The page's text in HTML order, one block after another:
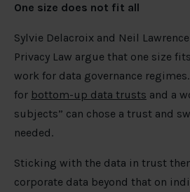
One size does not fit all
Sylvie Delacroix and Neil
Privacy Law argue that one size
work for data governance
for bottom-up data trusts and a
subjects” can chose a trust and
needed.
Sticking with the data in trust
corporate data beyond that on